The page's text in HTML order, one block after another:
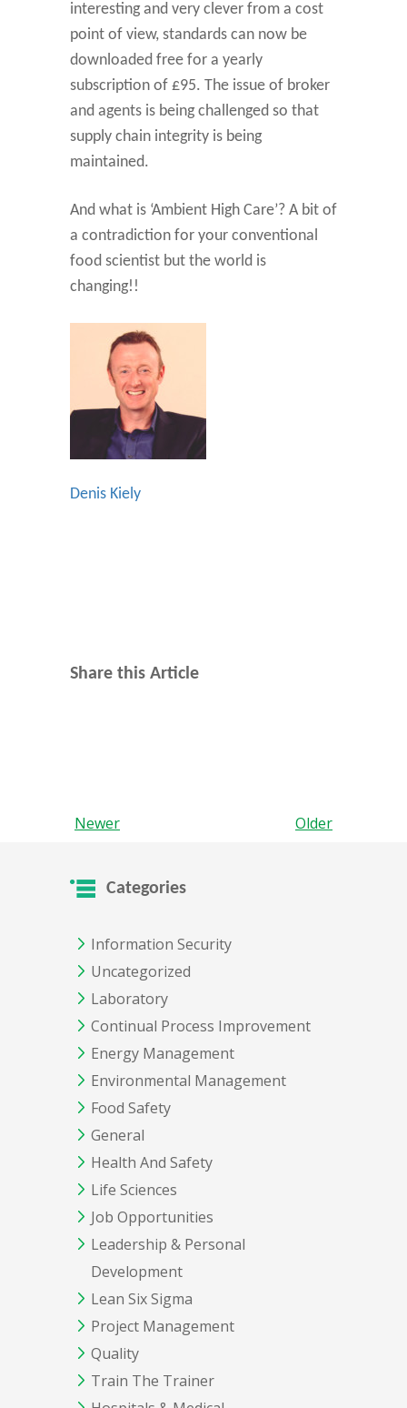
interesting and very clever from a cost
point of view, standards can now be
downloaded free for a yearly
subscription of £95. The issue of broker
and agents is being challenged so that
supply chain integrity is being
maintained.
And what is ‘Ambient High Care’? A bit of
a contradiction for your conventional
food scientist but the world is
changing!!
Denis Kiely
Share this Article
Newer Older
Categories
Information Security
Uncategorized
Laboratory
Continual Process Improvement
Energy Management
Environmental Management
Food Safety
General
Health And Safety
Life Sciences
Job Opportunities
Leadership & Personal
Development
Lean Six Sigma
Project Management
Quality
Train The Trainer